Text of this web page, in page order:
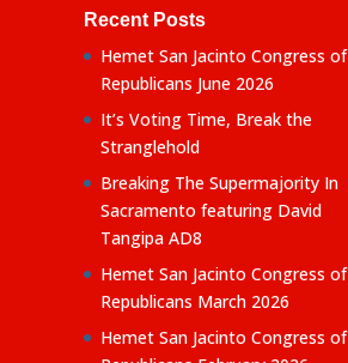
Recent Posts
Hemet San Jacinto Congress of
Republicans June 2026
It’s Voting Time, Break the
Stranglehold
Breaking The Supermajority In
Sacramento featuring David
Tangipa AD8
Hemet San Jacinto Congress of
Republicans March 2026
Hemet San Jacinto Congress of